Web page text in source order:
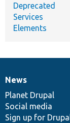
Deprecated
Services
Elements
News
items
News
Planet Drupal
Social media
Sign up for
Our
community
Documentation
Drupal
code
base
Governance
of
community